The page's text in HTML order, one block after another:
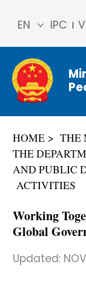
IPC
EN
简体
中文
Franç
ais
ñol
عربي
HOME THE
THE
AND PUBLIC
ACTIVITIES
Working
Global
Updated: